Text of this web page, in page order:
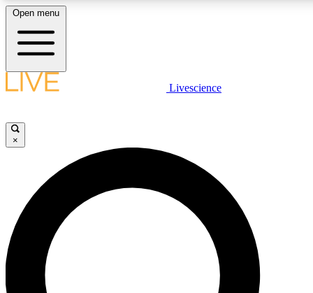
LIVE SCIENCE PLUS
JOIN FREE
LIVE SCIENCE PRO
Unlimited access to our exclusive features, expert analysis and in-depth
interviews, all ad-free
Open menu
Livescience
×